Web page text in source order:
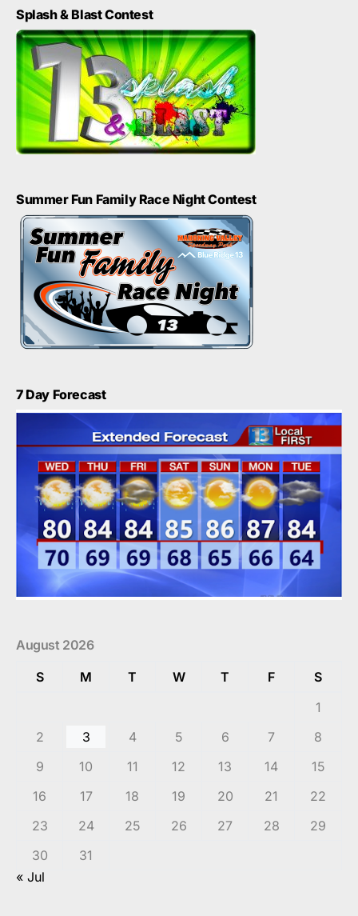
Splash & Blast Contest
Summer Fun Family Race Night Contest
7 Day Forecast
August 2026
S
M T W T F
S
1
2
3 4 5 6 7
8
9
10 11 12 13 14
15
16
17 18 19 20 21
22
23
24 25 26 27 28
29
30
31
« Jul